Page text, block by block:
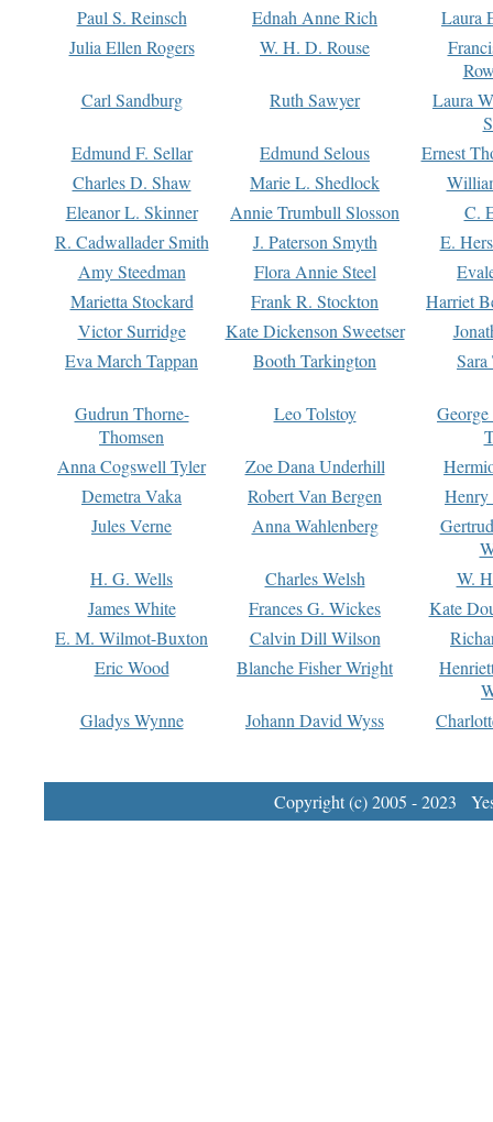
Paul S. Reinsch
Ednah Anne Rich
Laura
Julia Ellen Rogers
W. H. D. Rouse
Carl Sandburg
Ruth Sawyer
Laura
Edmund F. Sellar
Edmund Selous
Ernest
Charles D. Shaw
Marie L. Shedlock
Eleanor L. Skinner
Annie Trumbull Slosson
C.
R. Cadwallader Smith
J. Paterson Smyth
E.
Amy Steedman
Flora Annie Steel
Marietta Stockard
Frank R. Stockton
Harriet
Victor Surridge
Kate Dickenson Sweetser
Eva March Tappan
Booth Tarkington Sara
Gudrun Thorne-
Thomsen
Leo Tolstoy
Anna Cogswell Tyler
Zoe Dana Underhill
Demetra Vaka
Robert Van Bergen
Jules Verne
Anna Wahlenberg
H. G. Wells
Charles Welsh
W.
James White
Frances G. Wickes
Kate
E. M. Wilmot-Buxton
Calvin Dill Wilson
Eric Wood
Blanche Fisher Wright
Gladys Wynne
Johann David Wyss
Copyright (c) 2005 - 2023